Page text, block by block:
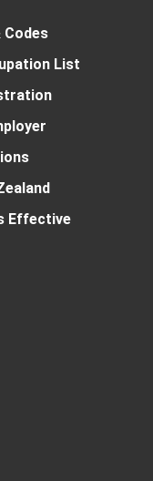
Codes
List
Effective